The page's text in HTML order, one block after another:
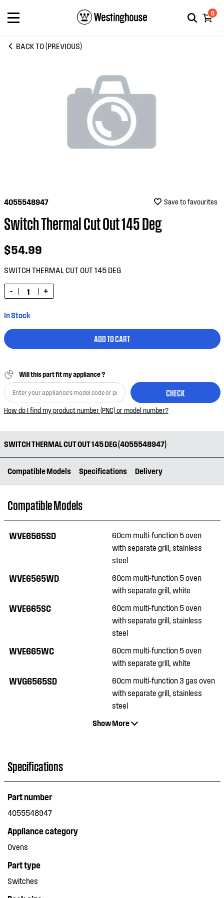
0
BACK TO (PREVIOUS)
4055548947 Save to favourites
Switch Thermal Cut Out 145 Deg
$54.99
SWITCH THERMAL CUT OUT 145 DEG
- +
In Stock
ADD TO CART
Will this part fit my appliance ?
CHECK
How do I find my product number (PNC) or model number?
SWITCH THERMAL CUT OUT 145 DEG (4055548947)
Compatible Models Specifications Delivery
Compatible Models
WVE6565SD
60cm multi-function 5 oven
with separate grill, stainless
steel
WVE6565WD
60cm multi-function 5 oven
with separate grill, white
WVE665SC
60cm multi-function 5 oven
with separate grill, stainless
steel
WVE665WC
60cm multi-function 5 oven
with separate grill, white
WVG6565SD
60cm multi-function 3 gas oven
with separate grill, stainless
steel
Show More
Specifications
Part number
4055548947
Appliance category
Ovens
Part type
Switches